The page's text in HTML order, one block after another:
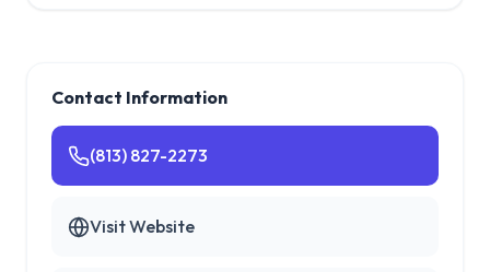
Contact Information
(813) 827-2273
Visit Website